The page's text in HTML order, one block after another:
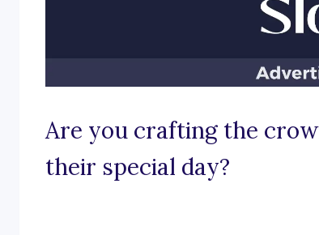
Are you crafting the
their special day?